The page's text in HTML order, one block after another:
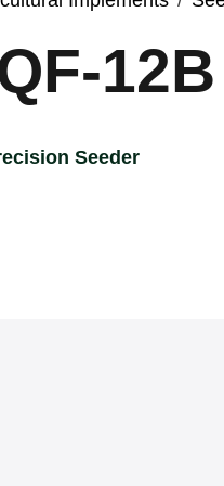
12B
Seeder